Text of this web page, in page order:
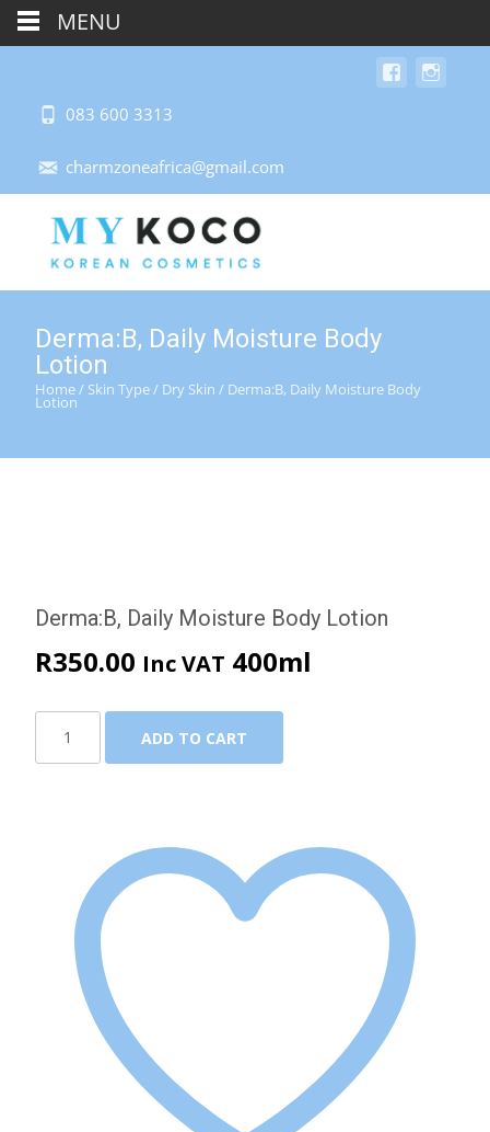
083 600 3313
charmzoneafrica@gmail.com
Derma:B, Daily Moisture Body
Lotion
Home/ Skin Type/ Dry Skin / Derma:B, Daily Moisture Body
Lotion
Derma:B, Daily Moisture Body Lotion
R350.00 Inc VAT 400ml
ADD TO CART
MENU